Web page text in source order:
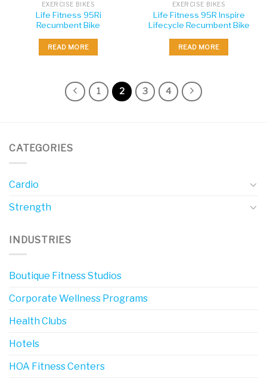
EXERCISE BIKES
Life Fitness 95Ri
Recumbent Bike
READ MORE
EXERCISE BIKES
Life Fitness 95R Inspire
Lifecycle Recumbent Bike
READ MORE
1 2 3 4
CATEGORIES
Cardio
Strength
INDUSTRIES
Boutique Fitness Studios
Corporate Wellness Programs
Health Clubs
Hotels
HOA Fitness Centers